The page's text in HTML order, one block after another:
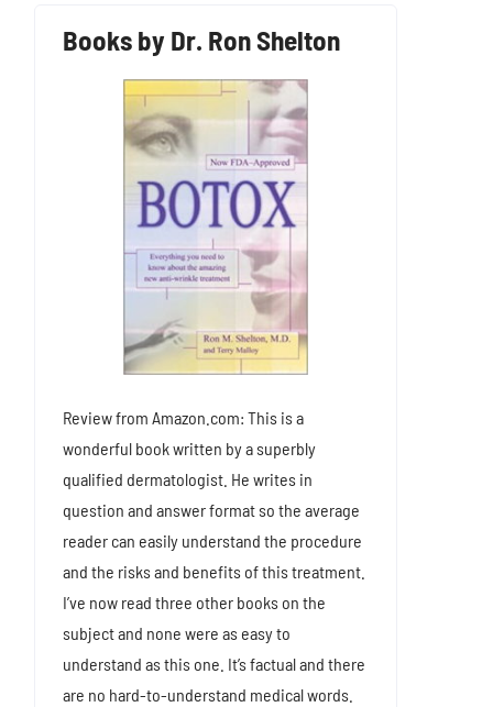
Books by Dr. Ron Shelton
Review from Amazon.com: This is a
wonderful book written by a superbly
qualified dermatologist. He writes in
question and answer format so the average
reader can easily understand the procedure
and the risks and benefits of this treatment.
I’ve now read three other books on the
subject and none were as easy to
understand as this one. It’s factual and there
are no hard-to-understand medical words.